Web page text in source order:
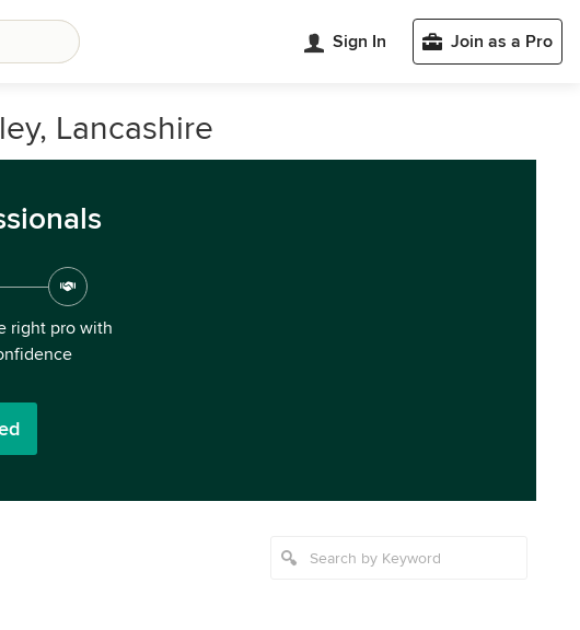
Sign In Join as a Pro
Lancashire
right pro with